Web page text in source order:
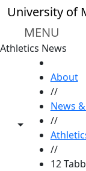
Skip to main
University of
MENU
Athletics News
Toggle share
About
//
News
//
//
12